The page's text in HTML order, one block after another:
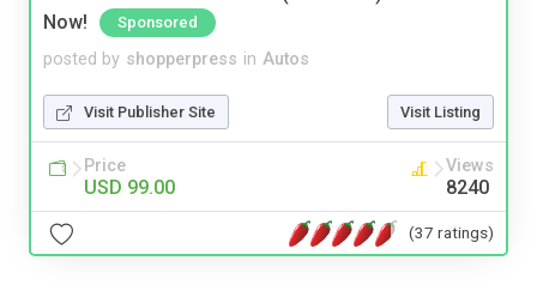
Now!
Sponsored
posted by shopperpress in Autos
Visit Publisher Site Visit Listing
Price
USD 99.00
Views
8240
(37 ratings)